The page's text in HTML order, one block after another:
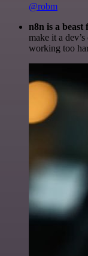
@robm
n8n is a
make it a
working too